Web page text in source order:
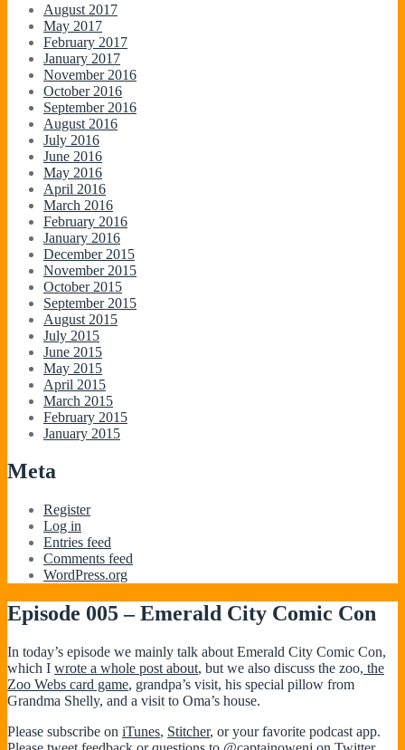
August 2017
May 2017
February 2017
January 2017
November 2016
October 2016
September 2016
August 2016
July 2016
June 2016
May 2016
April 2016
March 2016
February 2016
January 2016
December 2015
November 2015
October 2015
September 2015
August 2015
July 2015
June 2015
May 2015
April 2015
March 2015
February 2015
January 2015
Meta
Register
Log in
Entries feed
Comments feed
WordPress.org
Episode 005 – Emerald City Comic Con
In today’s episode we mainly talk about Emerald City Comic Con,
which I wrote a whole post about, but we also discuss the zoo, the
Zoo Webs card game, grandpa’s visit, his special pillow from
Grandma Shelly, and a visit to Oma’s house.
Please subscribe on iTunes, Stitcher, or your favorite podcast app.